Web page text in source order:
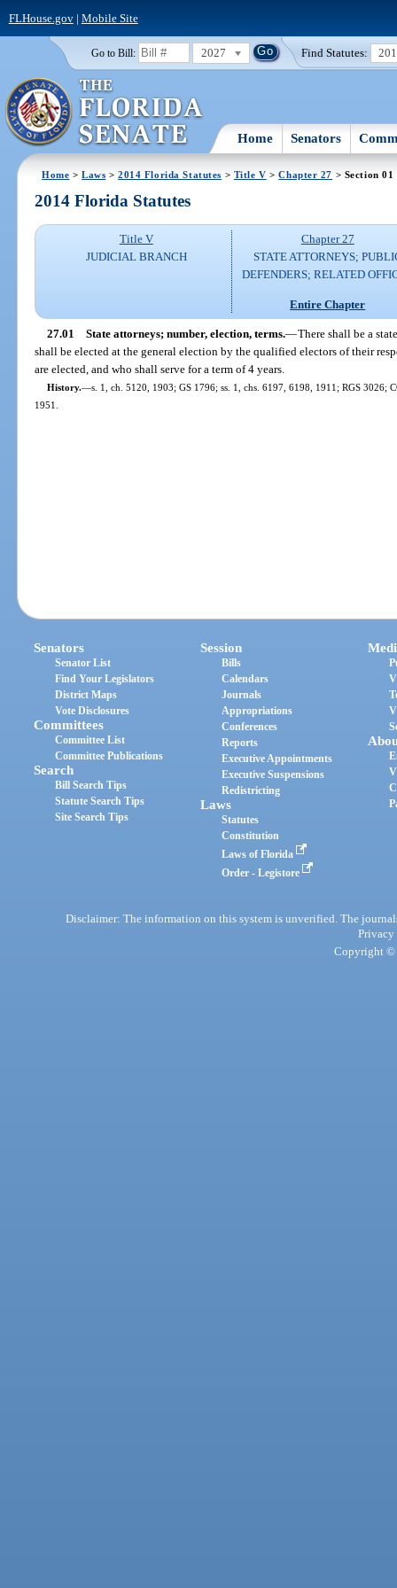
FLHouse.gov| Mobile Site
Go to Bill: 2027 Find Statutes:
Home Senators
Home >Laws >2014 Florida Statutes > Title V >Chapter 27 > Section 01
2014 Florida Statutes
Title V
JUDICIAL BRANCH
Chapter 27
STATE ATTORNEYS;
DEFENDERS; RELATED
Entire Chapter
27.01 State attorneys; number, election, terms.—There shall be a
shall be elected at the general election by the qualified electors of their
are elected, and who shall serve for a term of 4 years.
History.—s. 1, ch. 5120, 1903; GS 1796; ss. 1, chs. 6197, 6198, 1911; RGS 3026;
1951.
Senators
Senator List
Find Your Legislators
District Maps
Vote Disclosures
Committees
Committee List
Committee Publications
Search
Bill Search Tips
Statute Search Tips
Site Search Tips
Session
Bills
Calendars
Journals
Appropriations
Conferences
Reports
Executive Appointments
Executive Suspensions
Redistricting
Laws
Statutes
Constitution
Laws of Florida
Order - Legistore
Disclaimer: The information on this system is unverified. The
Privacy
Copyright ©